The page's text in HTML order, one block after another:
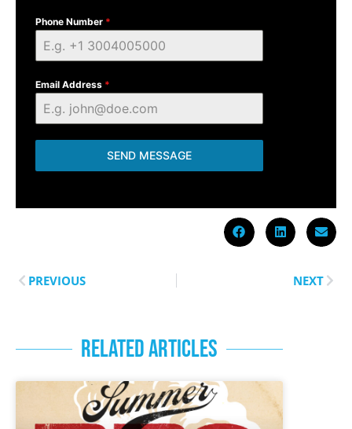
Phone Number *
Email Address *
SEND MESSAGE
PREVIOUS NEXT
RELATED ARTICLES